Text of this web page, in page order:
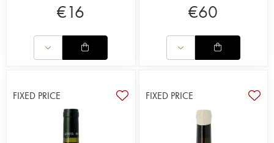
€16 €60
FIXED PRICE FIXED PRICE